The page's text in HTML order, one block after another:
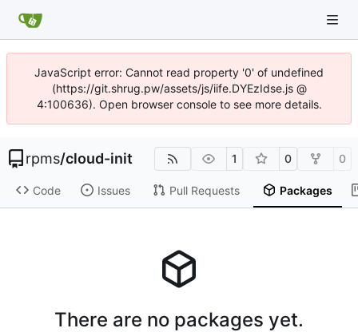
JavaScript error: Cannot read property '0' of undefined
(https://git.shrug.pw/assets/js/iife.DYEzIdse.js @
4:100636). Open browser console to see more details.
rpms/cloud-init 1 0 0
Code Issues Pull Requests Packages
There are no packages yet.